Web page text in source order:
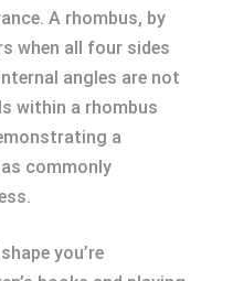
A rhombus, by
when all four sides
angles are not
within a rhombus
a
commonly
you’re